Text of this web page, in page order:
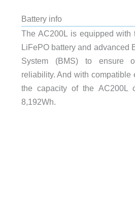
Battery info
The AC200L is equipped with
LiFePO battery and advanced
System (BMS) to ensure
reliability. And with compatible
the capacity of the AC200L
8,192Wh.